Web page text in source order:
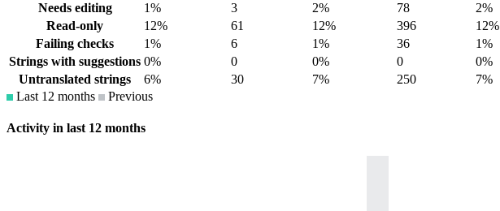
Needs editing
1% 3 2% 78 2%
Read-only
12% 61 12% 396 12%
Failing checks
1% 6 1% 36 1%
Strings with suggestions 0% 0 0% 0 0%
Untranslated strings
6% 30 7% 250 7%
Last 12 months
Previous
Activity in last 12 months